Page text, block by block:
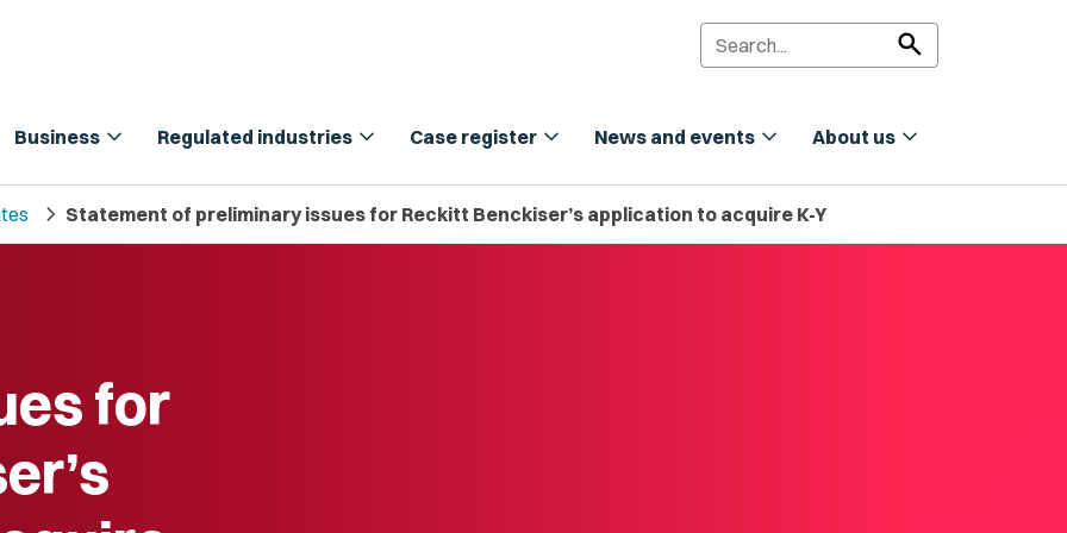
search
Business expand_more Regulated industries expand_more Case register expand_more News and events expand_more About us expand_more
chevron_right Statement of preliminary issues for Reckitt Benckiser’s application to acquire K-Y
for